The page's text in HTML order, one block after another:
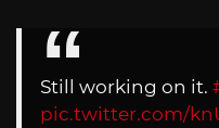
Still working on it.
pic.twitter.com/